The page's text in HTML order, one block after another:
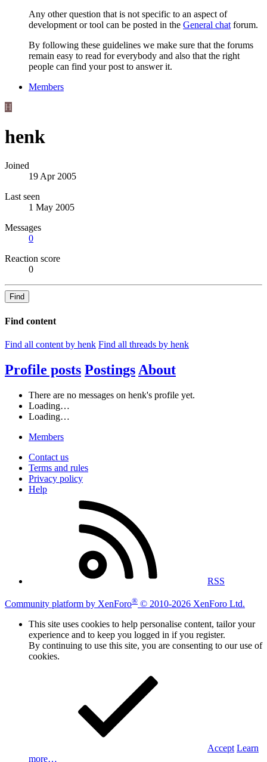
Any other question that is not specific to an aspect of
development or tool can be posted in the General chatforum.
By following these guidelines we make sure that the forums
remain easy to read for everybody and also that the right
people can find your post to answer it.
Members
H
henk
Joined
19 Apr 2005
Last seen
1 May 2005
Messages
0
Reaction score
0
Find
Find content
Find all content by henk Find all threads by henk
Profile posts Postings About
There are no messages on henk's profile yet.
Loading…
Loading…
Members
Contact us
Terms and rules
Privacy policy
Help
RSS
Community platform by XenForo® © 2010-2026 XenForo Ltd.
This site uses cookies to help personalise content, tailor your
experience and to keep you logged in if you register.
By continuing to use this site, you are consenting to our use of
cookies.
Accept Learn
more…